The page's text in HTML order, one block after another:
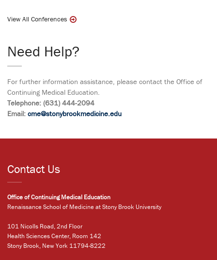
View All Conferences
Need Help?
For further information assistance, please contact the Office of
Continuing Medical Education.
Telephone: (631) 444-2094
Email: cme@stonybrookmedicine.edu
Contact Us
Office of Continuing Medical Education
Renaissance School of Medicine at Stony Brook University
101 Nicolls Road, 2nd Floor
Health Sciences Center, Room 142
Stony Brook, New York 11794-8222